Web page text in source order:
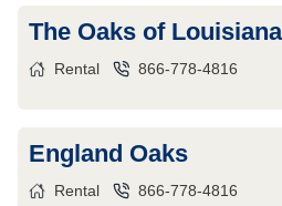
The Oaks of Louisiana
Rental 866-778-4816
England Oaks
Rental 866-778-4816